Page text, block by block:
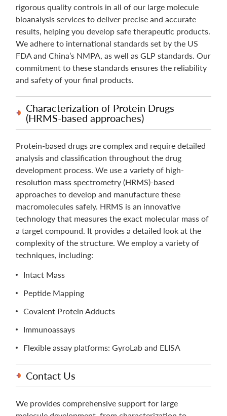
rigorous quality controls in all of our large molecule
bioanalysis services to deliver precise and accurate
results, helping you develop safe therapeutic products.
We adhere to international standards set by the US
FDA and China’s NMPA, as well as GLP standards. Our
commitment to these standards ensures the reliability
and safety of your final products.
Characterization of Protein Drugs
(HRMS-based approaches)
Protein-based drugs are complex and require detailed
analysis and classification throughout the drug
development process. We use a variety of high-
resolution mass spectrometry (HRMS)-based
approaches to develop and manufacture these
macromolecules safely. HRMS is an innovative
technology that measures the exact molecular mass of
a target compound. It provides a detailed look at the
complexity of the structure. We employ a variety of
techniques, including:
Intact Mass
Peptide Mapping
Covalent Protein Adducts
Immunoassays
Flexible assay platforms: GyroLab and ELISA
Contact Us
We provides comprehensive support for large